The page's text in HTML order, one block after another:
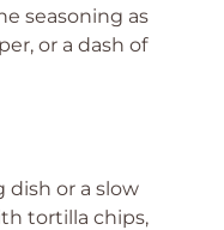
seasoning as
or a dash of
dish or a slow
tortilla chips,